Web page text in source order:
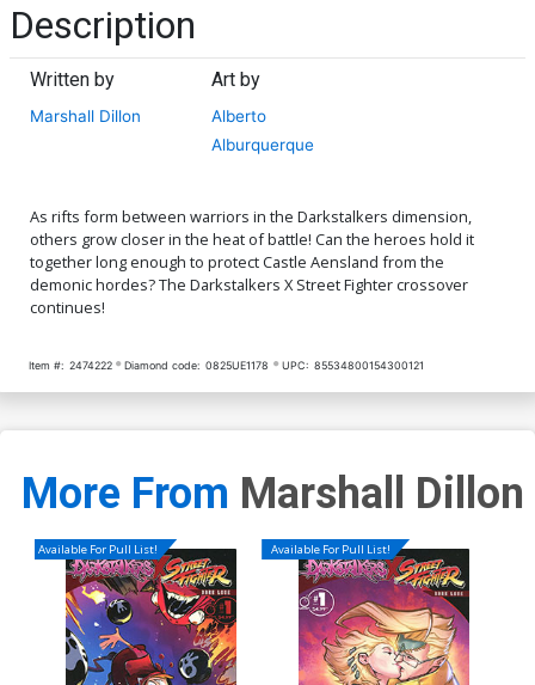
Description
Written by
Marshall Dillon
Art by
Alberto
Alburquerque
As rifts form between warriors in the Darkstalkers dimension,
others grow closer in the heat of battle! Can the heroes hold it
together long enough to protect Castle Aensland from the
demonic hordes? The Darkstalkers X Street Fighter crossover
continues!
Item #: 2474222 Diamond code: 0825UE1178 UPC: 85534800154300121
More From Marshall Dillon
Available For Pull List! Available For Pull List!